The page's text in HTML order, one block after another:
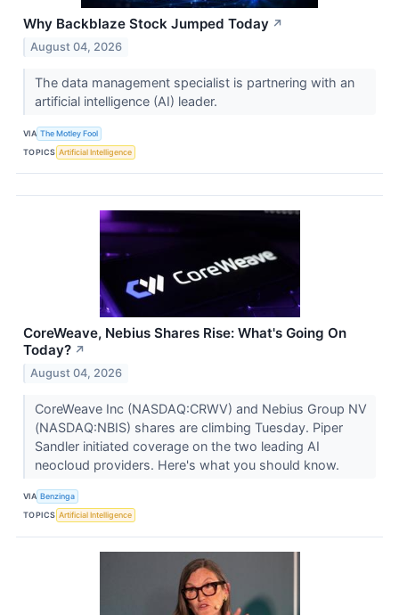
Why Backblaze Stock Jumped Today ↗
August 04, 2026
The data management specialist is partnering with an
artificial intelligence (AI) leader.
VIA The Motley Fool
TOPICS Artificial Intelligence
CoreWeave, Nebius Shares Rise: What's Going On
Today? ↗
August 04, 2026
CoreWeave Inc (NASDAQ:CRWV) and Nebius Group NV
(NASDAQ:NBIS) shares are climbing Tuesday. Piper
Sandler initiated coverage on the two leading AI
neocloud providers. Here's what you should know.
VIA Benzinga
TOPICS Artificial Intelligence